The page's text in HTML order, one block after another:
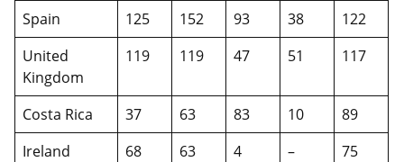
Spain
125 152 93 38
122
United
Kingdom
119 119 47 51 117
Costa Rica 37 63 83 10
89
Ireland
68 63 4 –
75